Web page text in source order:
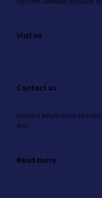
Visit us
Contact us
Contact information to
this
.
Read more